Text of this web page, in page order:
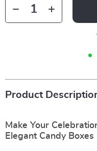
Product
Make Your
Elegant Candy Boxes